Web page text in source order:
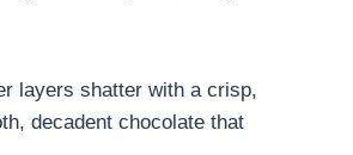
layers shatter with a crisp,
decadent chocolate that